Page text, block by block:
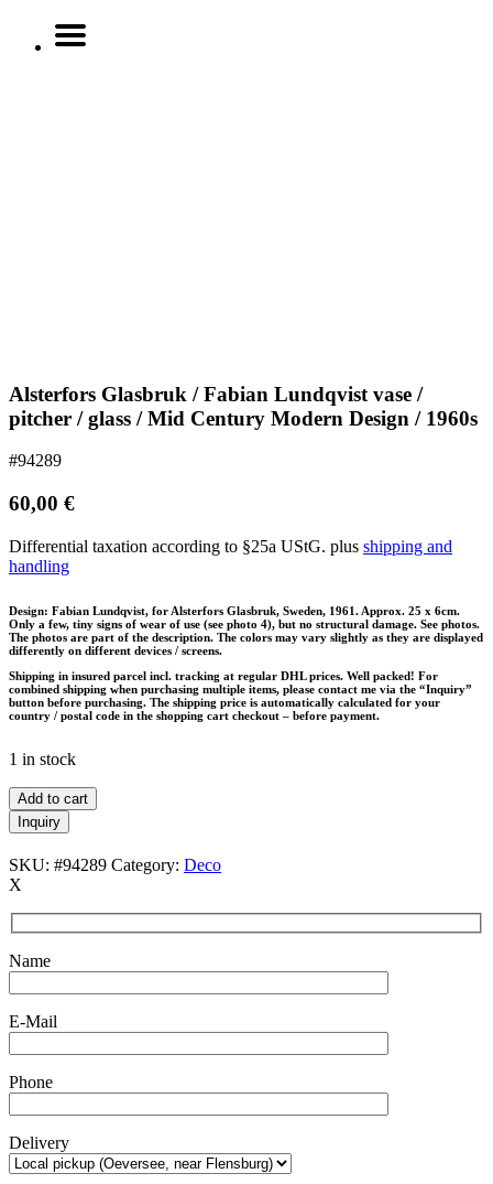
Alsterfors Glasbruk / Fabian Lundqvist vase /
pitcher / glass / Mid Century Modern Design / 1960s
#94289
60,00 €
Differential taxation according to §25a UStG. plus shipping and
handling
Design: Fabian Lundqvist, for Alsterfors Glasbruk, Sweden, 1961. Approx. 25 x 6cm.
Only a few, tiny signs of wear of use (see photo 4), but no structural damage. See photos.
The photos are part of the description. The colors may vary slightly as they are displayed
differently on different devices / screens.
Shipping in insured parcel incl. tracking at regular DHL prices. Well packed! For
combined shipping when purchasing multiple items, please contact me via the “Inquiry”
button before purchasing. The shipping price is automatically calculated for your
country / postal code in the shopping cart checkout – before payment.
1 in stock
Alsterfors
Glasbruk
/
Fabian
Lundqvist
vase
/
pitcher
/
glass
/
Mid
Century
Modern
Design
/
1960s
quantity
Add to cart
Inquiry
SKU: #94289 Category: Deco
X
Name
E-Mail
Phone
Delivery